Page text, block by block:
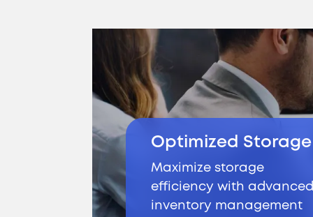
Optimized Storage
Maximize storage
efficiency with advanced
inventory management